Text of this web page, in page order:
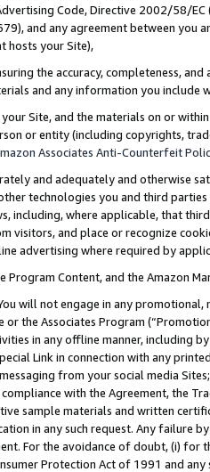
Code, Directive 2002/58/
and any agreement between
hosts your Site),
the accuracy, completeness,
and any information you include
Site, and the materials on or
or entity (including copyrights,
Associates Anti-Counterfeit
and adequately and otherwise
technologies you and third
including, where applicable, that
and place or recognize
advertising where required by
Program Content, and the Amazon
will not engage in any
or the Associates Program
in any offline manner, including
Link in connection with any
from your social media
with the Agreement, the
sample materials and written
in any such request. Any failure
For the avoidance of doubt, (i) for
Protection Act of 1991 and